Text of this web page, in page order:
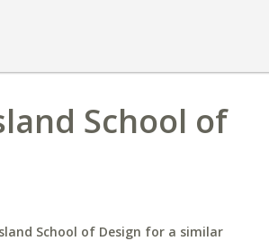
School of
School of Design for a similar